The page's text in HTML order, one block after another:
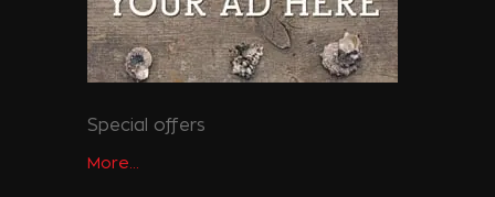
Special offers
More...